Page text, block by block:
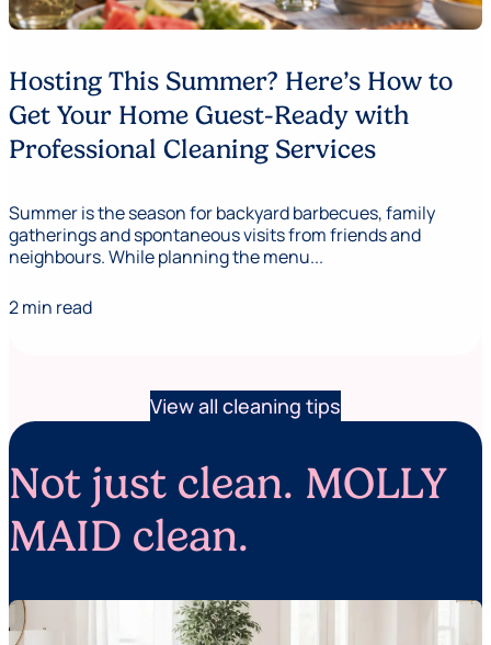
Hosting This Summer? Here’s How to
Get Your Home Guest-Ready with
Professional Cleaning Services
Summer is the season for backyard barbecues, family
gatherings and spontaneous visits from friends and
neighbours. While planning the menu...
2 min read
View all cleaning tips
Not just clean. MOLLY
MAID clean.